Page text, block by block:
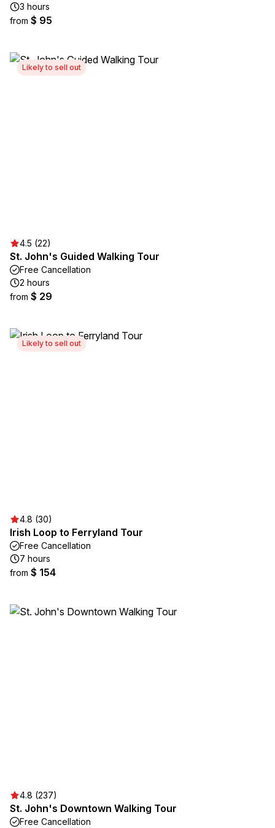
3 hours
from $ 95
Likely to sell out
4.5 (22)
St. John's Guided Walking Tour
Free Cancellation
2 hours
from $ 29
Likely to sell out
4.8 (30)
Irish Loop to Ferryland Tour
Free Cancellation
7 hours
from $ 154
4.8 (237)
St. John's Downtown Walking Tour
Free Cancellation